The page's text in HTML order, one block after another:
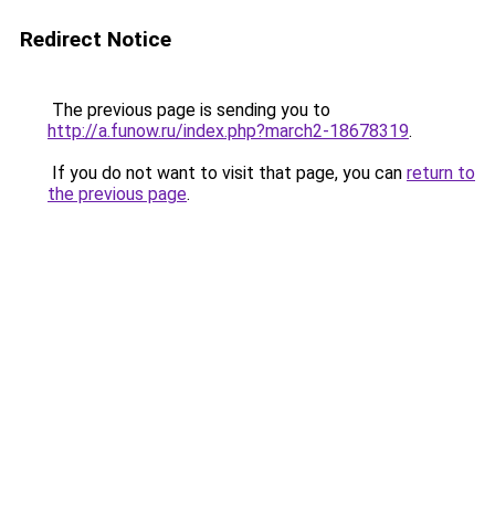
Redirect Notice
The previous page is sending you to
http://a.funow.ru/index.php?march2-18678319.
If you do not want to visit that page, you can return to
the previous page.